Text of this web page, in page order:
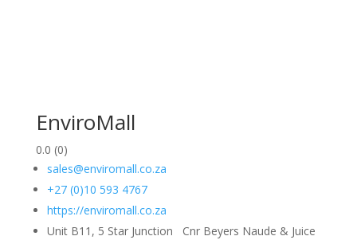
EnviroMall
0.0 (0)
sales@enviromall.co.za
+27 (0)10 593 4767
https://enviromall.co.za
Unit B11, 5 Star Junction Cnr Beyers Naude & Juice